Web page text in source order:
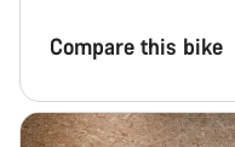
Compare this bike